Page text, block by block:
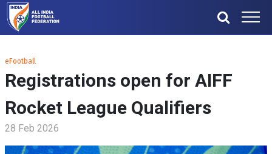
eFootball
Registrations open for AIFF
Rocket League Qualifiers
28 Feb 2026